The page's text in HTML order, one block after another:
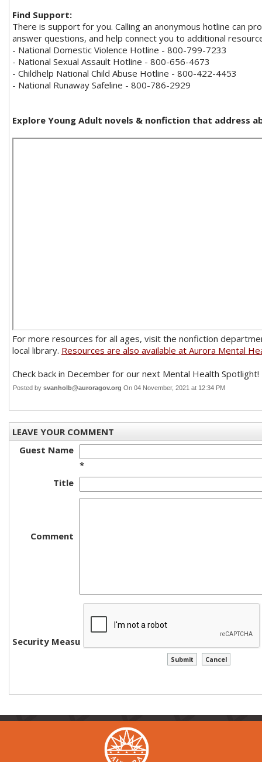
Find Support:
There is support for you. Calling an anonymous hotline can
answer questions, and help connect you to additional
- National Domestic Violence Hotline - 800-799-7233
- National Sexual Assault Hotline - 800-656-4673
- Childhelp National Child Abuse Hotline - 800-422-4453
- National Runaway Safeline - 800-786-2929
Explore Young Adult novels & nonfiction that address
For more resources for all ages, visit the nonfiction
local library. Resources are also available at Aurora Mental
Check back in December for our next Mental Health Spotlight!
Posted by svanholb@auroragov.org On 04 November, 2021 at 12:34 PM
LEAVE YOUR COMMENT
Guest Name
*
Title
Comment
Security Measure